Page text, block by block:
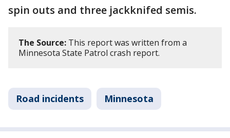
spin outs and three jackknifed semis.
The Source: This report was written from a
Minnesota State Patrol crash report.
Road incidents Minnesota